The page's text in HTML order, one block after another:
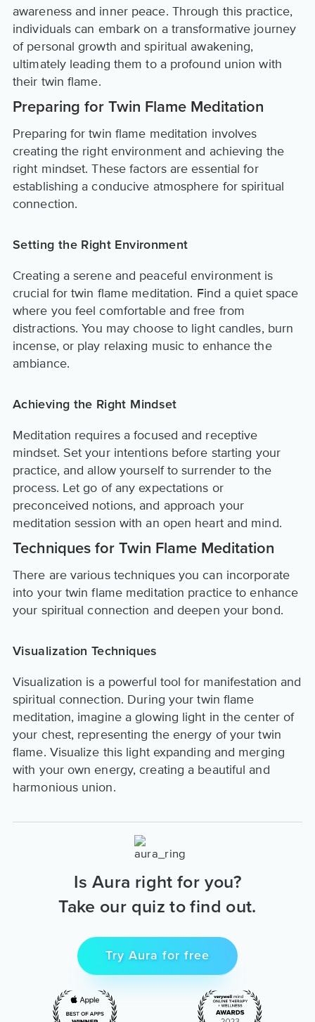
awareness and inner peace. Through this practice,
individuals can embark on a transformative journey
of personal growth and spiritual awakening,
ultimately leading them to a profound union with
their twin flame.
Preparing for Twin Flame Meditation
Preparing for twin flame meditation involves
creating the right environment and achieving the
right mindset. These factors are essential for
establishing a conducive atmosphere for spiritual
connection.
Setting the Right Environment
Creating a serene and peaceful environment is
crucial for twin flame meditation. Find a quiet space
where you feel comfortable and free from
distractions. You may choose to light candles, burn
incense, or play relaxing music to enhance the
ambiance.
Achieving the Right Mindset
Meditation requires a focused and receptive
mindset. Set your intentions before starting your
practice, and allow yourself to surrender to the
process. Let go of any expectations or
preconceived notions, and approach your
meditation session with an open heart and mind.
Techniques for Twin Flame Meditation
There are various techniques you can incorporate
into your twin flame meditation practice to enhance
your spiritual connection and deepen your bond.
Visualization Techniques
Visualization is a powerful tool for manifestation and
spiritual connection. During your twin flame
meditation, imagine a glowing light in the center of
your chest, representing the energy of your twin
flame. Visualize this light expanding and merging
with your own energy, creating a beautiful and
harmonious union.
Is Aura right for you?
Take our quiz to find out.
Try Aura for free